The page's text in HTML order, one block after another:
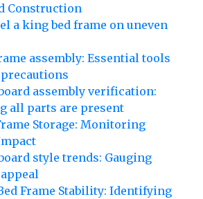
Construction
a king bed frame on uneven
assembly: Essential tools
assembly verification:
all parts are present
Storage: Monitoring
style trends: Gauging
Frame Stability: Identifying